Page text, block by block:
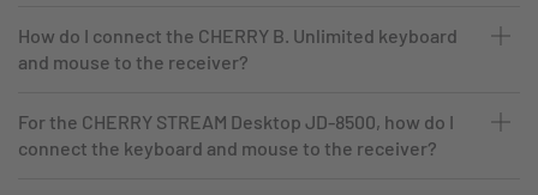
How do I connect the CHERRY B. Unlimited keyboard
and mouse to the receiver?
For the CHERRY STREAM Desktop JD-8500, how do I
connect the keyboard and mouse to the receiver?